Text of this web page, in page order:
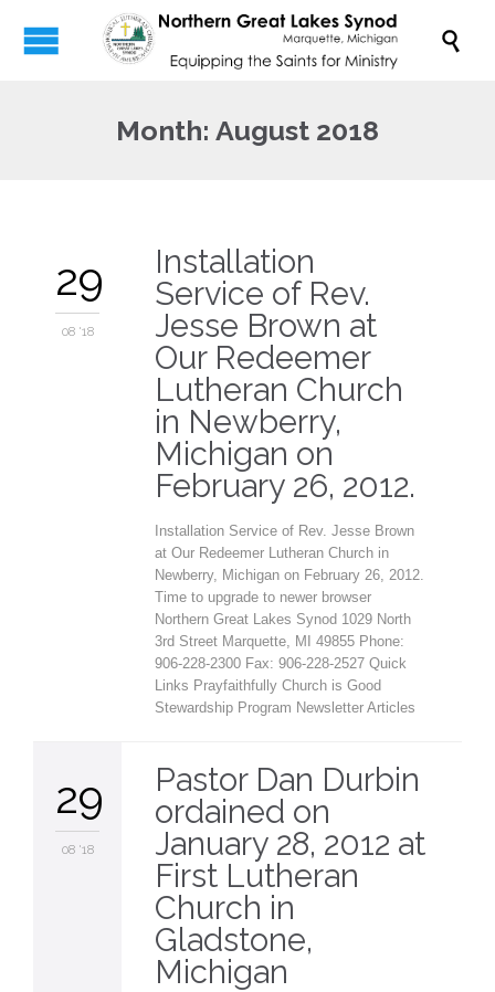

Month: August 2018
29
08 '18
Installation
Service of Rev.
Jesse Brown at
Our Redeemer
Lutheran Church
in Newberry,
Michigan on
February 26, 2012.
Installation Service of Rev. Jesse Brown
at Our Redeemer Lutheran Church in
Newberry, Michigan on February 26, 2012.
Time to upgrade to newer browser
Northern Great Lakes Synod 1029 North
3rd Street Marquette, MI 49855 Phone:
906-228-2300 Fax: 906-228-2527 Quick
Links Prayfaithfully Church is Good
Stewardship Program Newsletter Articles
29
08 '18
Pastor Dan Durbin
ordained on
January 28, 2012 at
First Lutheran
Church in
Gladstone,
Michigan